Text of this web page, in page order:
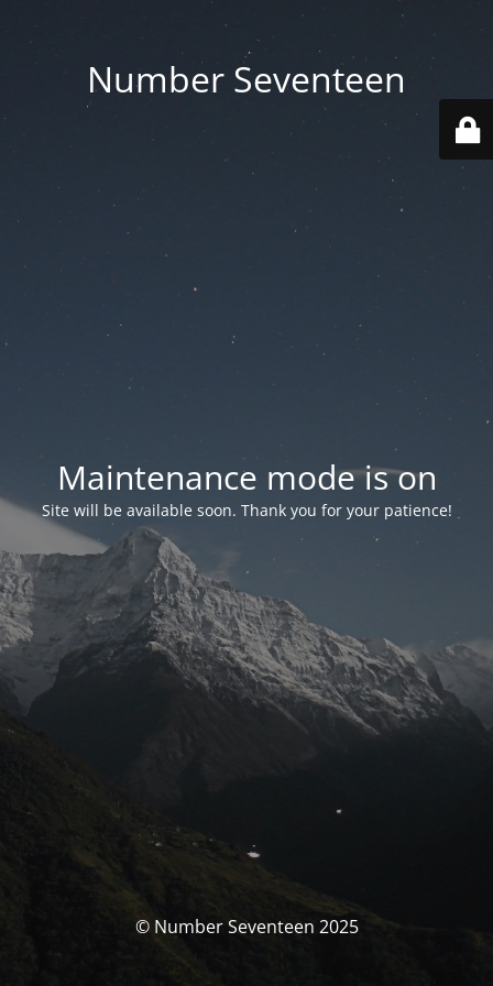
Number Seventeen
Maintenance mode is on
Site will be available soon. Thank you for your patience!
© Number Seventeen 2025